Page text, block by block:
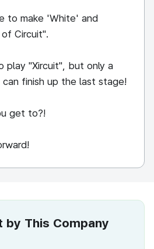
to make 'White' and
Circuit".
play "Xircuit", but only a
finish up the last stage!
get to?!
by This Company